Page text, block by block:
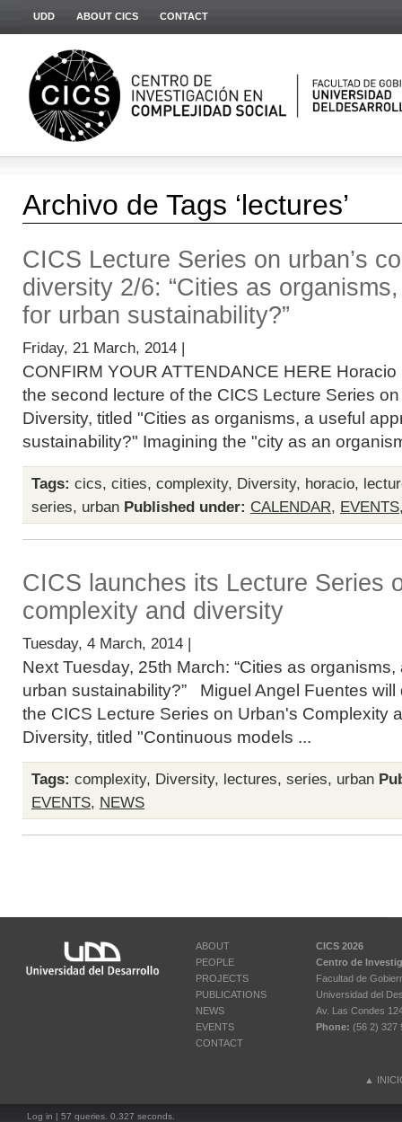
UDD ABOUT CICS CONTACT
Archivo de Tags ‘lectures’
CICS Lecture Series on urban’s
diversity 2/6: “Cities as
for urban sustainability?”
Friday, 21 March, 2014 |
CONFIRM YOUR ATTENDANCE HERE
the second lecture of the CICS Lecture Series
Diversity, titled "Cities as organisms, a useful
sustainability?" Imagining the "city as an
Tags: cics, cities, complexity, Diversity, horacio,
series, urban Published under: CALENDAR, EVENTS
CICS launches its Lecture Series
complexity and diversity
Tuesday, 4 March, 2014 |
Next Tuesday, 25th March: “Cities as
urban sustainability?” Miguel Angel Fuentes will
the CICS Lecture Series on Urban's Complexity
Diversity, titled "Continuous models ...
Tags: complexity, Diversity, lectures, series, urban
EVENTS, NEWS
ABOUT
PEOPLE
PROJECTS
PUBLICATIONS
NEWS
EVENTS
CONTACT
CICS 2026
Centro de
Facultad de
Universidad del
Av. Las Condes
Phone: (56 2) 327
▲
Log in | 57 queries. 0.327 seconds.